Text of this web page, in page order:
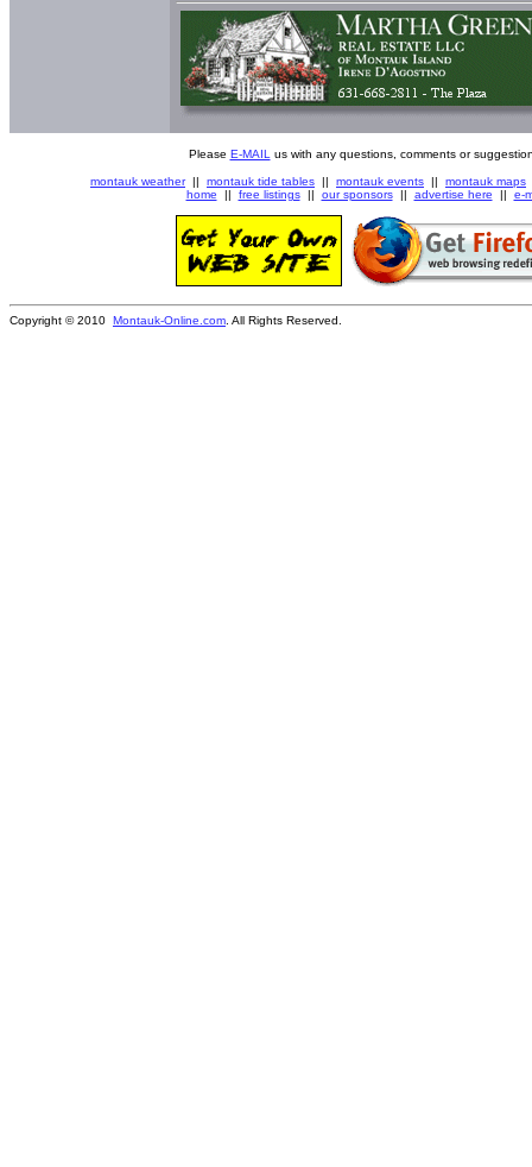
Please E-MAIL us with any questions, comments or
montauk weather|| montauk tide tables || montauk events || montauk maps
home || free listings|| our sponsors|| advertise here || e-
Copyright © 2010 Montauk-Online.com . All Rights Reserved.